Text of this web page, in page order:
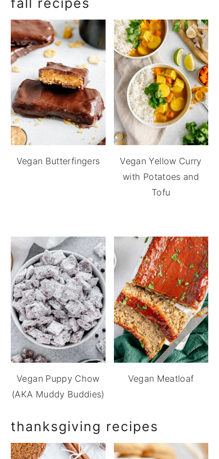
Vegan Butterfingers
Vegan Yellow Curry
with Potatoes and
Tofu
Vegan Puppy Chow
(AKA Muddy Buddies)
Vegan Meatloaf
thanksgiving recipes